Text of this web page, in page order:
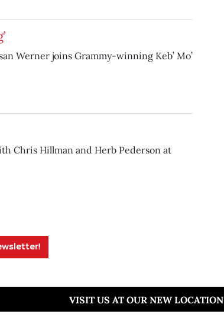
Werner joins Grammy-winning Keb’ Mo’
Chris Hillman and Herb Pederson at
VISIT US AT OUR NEW LOCATION